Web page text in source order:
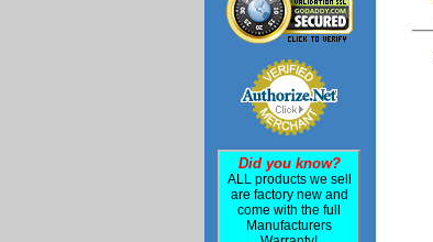
Did you know?
ALL products we sell
are factory new and
come with the full
Manufacturers